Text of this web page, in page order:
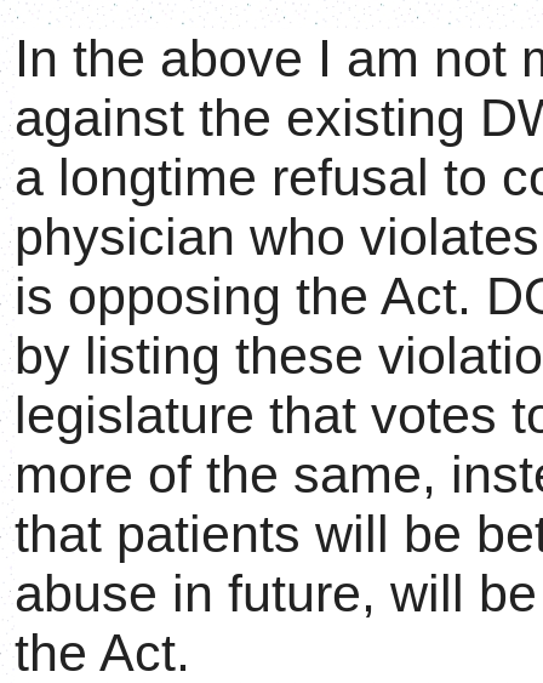
In the above I am not
against the existing
a longtime refusal to
physician who
is opposing the Act.
by listing these
legislature that votes
more of the same,
that patients will be
abuse in future, will
the Act.